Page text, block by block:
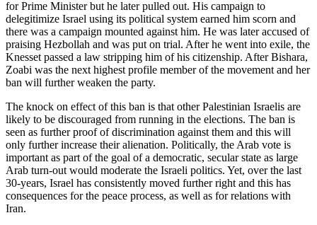
for Prime Minister but he later pulled out. His campaign to
delegitimize Israel using its political system earned him scorn and
there was a campaign mounted against him. He was later accused of
praising Hezbollah and was put on trial. After he went into exile, the
Knesset passed a law stripping him of his citizenship. After Bishara,
Zoabi was the next highest profile member of the movement and her
ban will further weaken the party.
The knock on effect of this ban is that other Palestinian Israelis are
likely to be discouraged from running in the elections. The ban is
seen as further proof of discrimination against them and this will
only further increase their alienation. Politically, the Arab vote is
important as part of the goal of a democratic, secular state as large
Arab turn-out would moderate the Israeli politics. Yet, over the last
30-years, Israel has consistently moved further right and this has
consequences for the peace process, as well as for relations with
Iran.